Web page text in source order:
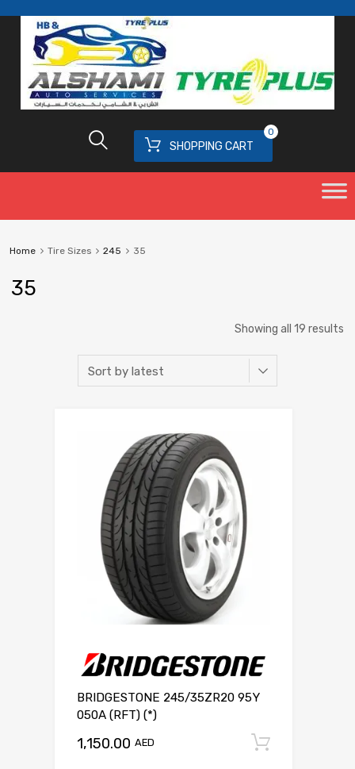
SHOPPING CART
0
Home Tire Sizes 245 35
35
Showing all 19 results
BRIDGESTONE 245/35ZR20 95Y
050A (RFT) (*)
1,150.00 AED